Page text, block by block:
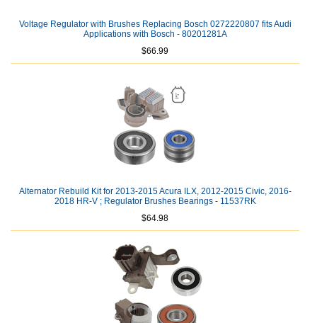
Voltage Regulator with Brushes Replacing Bosch 0272220807 fits Audi
Applications with Bosch - 80201281A
$66.99
Alternator Rebuild Kit for 2013-2015 Acura ILX, 2012-2015 Civic, 2016-
2018 HR-V ; Regulator Brushes Bearings - 11537RK
$64.98